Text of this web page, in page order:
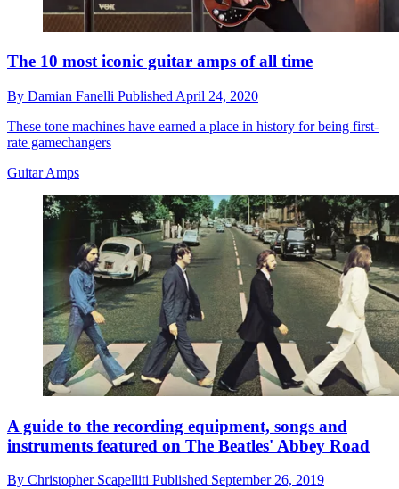
The 10 most iconic guitar amps of all time
By Damian Fanelli Published April 24, 2020
These tone machines have earned a place in history for being first-
rate gamechangers
Guitar Amps
A guide to the recording equipment, songs and
instruments featured on The Beatles' Abbey Road
By Christopher Scapelliti Published September 26, 2019